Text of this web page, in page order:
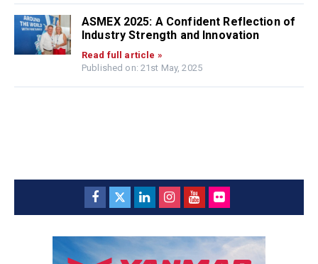
ASMEX 2025: A Confident Reflection of
Industry Strength and Innovation
Read full article »
Published on: 21st May, 2025